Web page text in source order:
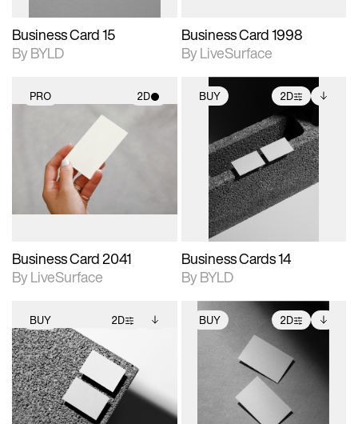
Business Card 15
By BYLD
Business Card 1998
By LiveSurface
PRO 2D
2D scene with
photographic details.
Includes support for
materials and lighting.
Business Card 2041
By LiveSurface
BUY 2D
2D scene with
photographic details.
Includes support for
extended scene
adjustments.
Includes additional
files when unlocked.
View Surface Info to
download files.
Business Cards 14
By BYLD
BUY 2D
2D scene with
photographic details.
Includes support for
extended scene
adjustments.
Includes additional
files when unlocked.
View Surface Info to
download files.
BUY 2D
2D scene with
photographic details.
Includes support for
extended scene
adjustments.
Includes additional
files when unlocked.
View Surface Info to
download files.